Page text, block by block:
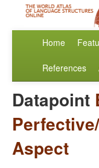
Home
References
Datapoint
Aspect